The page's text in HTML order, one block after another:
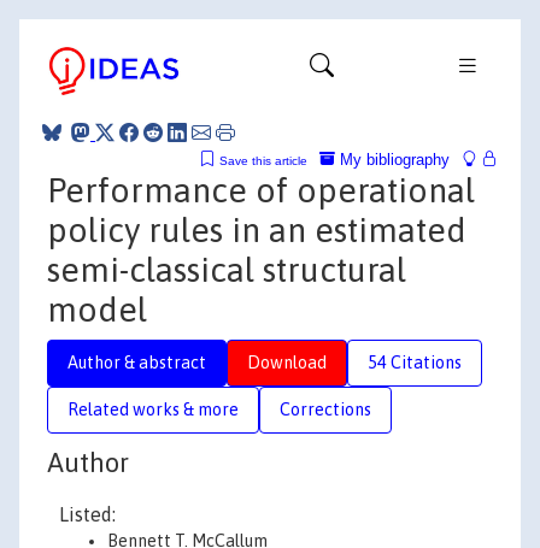
My bibliography
Save this article
Performance of operational
policy rules in an estimated
semi-classical structural
model
Author & abstract Download 54 Citations
Related works & more Corrections
Author
Listed:
Bennett T. McCallum